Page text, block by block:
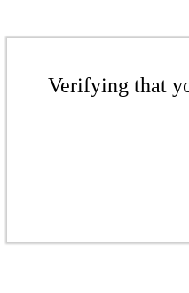
Verifying that